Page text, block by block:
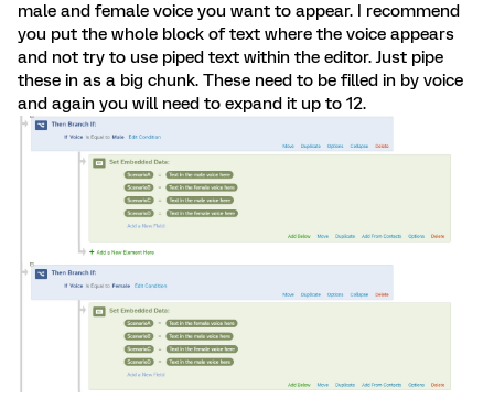
male and female voice you want to appear. I recommend
you put the whole block of text where the voice appears
and not try to use piped text within the editor. Just pipe
these in as a big chunk. These need to be filled in by voice
and again you will need to expand it up to 12.